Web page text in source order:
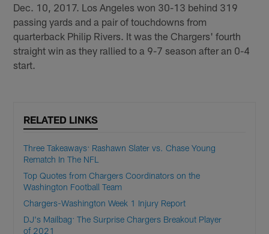
Dec. 10, 2017. Los Angeles won 30-13 behind 319
passing yards and a pair of touchdowns from
quarterback Philip Rivers. It was the Chargers' fourth
straight win as they rallied to a 9-7 season after an 0-4
start.
RELATED LINKS
Three Takeaways: Rashawn Slater vs. Chase Young
Rematch In The NFL
Top Quotes from Chargers Coordinators on the
Washington Football Team
Chargers-Washington Week 1 Injury Report
DJ's Mailbag: The Surprise Chargers Breakout Player
of 2021